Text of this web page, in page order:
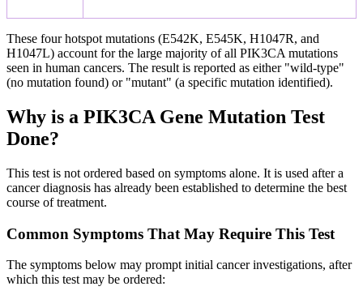
These four hotspot mutations (E542K, E545K, H1047R, and
H1047L) account for the large majority of all PIK3CA mutations
seen in human cancers. The result is reported as either "wild-type"
(no mutation found) or "mutant" (a specific mutation identified).
Why is a PIK3CA Gene Mutation Test
Done?
This test is not ordered based on symptoms alone. It is used after a
cancer diagnosis has already been established to determine the best
course of treatment.
Common Symptoms That May Require This Test
The symptoms below may prompt initial cancer investigations, after
which this test may be ordered: